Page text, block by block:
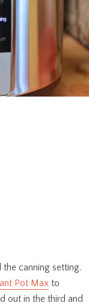
the canning setting.
Pot Max to
out in the third and